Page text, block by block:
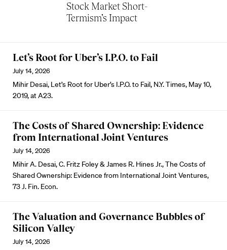
Stock Market Short-
Termism’s Impact
Let’s Root for Uber’s I.P.O. to Fail
July 14, 2026
Mihir Desai, Let’s Root for Uber’s I.P.O. to Fail, N.Y. Times, May 10,
2019, at A23.
The Costs of Shared Ownership: Evidence
from International Joint Ventures
July 14, 2026
Mihir A. Desai, C. Fritz Foley & James R. Hines Jr., The Costs of
Shared Ownership: Evidence from International Joint Ventures,
73 J. Fin. Econ.
The Valuation and Governance Bubbles of
Silicon Valley
July 14, 2026